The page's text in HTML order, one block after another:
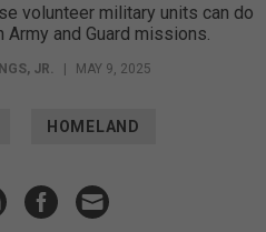
volunteer military units can do
and Guard missions.
JR. MAY 9, 2025
HOMELAND